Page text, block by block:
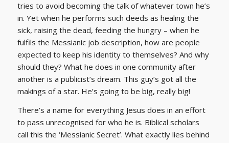
tries to avoid becoming the talk of whatever town he’s
in. Yet when he performs such deeds as healing the
sick, raising the dead, feeding the hungry – when he
fulfils the Messianic job description, how are people
expected to keep his identity to themselves? And why
should they? What he does in one community after
another is a publicist’s dream. This guy’s got all the
makings of a star. He’s going to be big, really big!
There’s a name for everything Jesus does in an effort
to pass unrecognised for who he is. Biblical scholars
call this the ‘Messianic Secret’. What exactly lies behind